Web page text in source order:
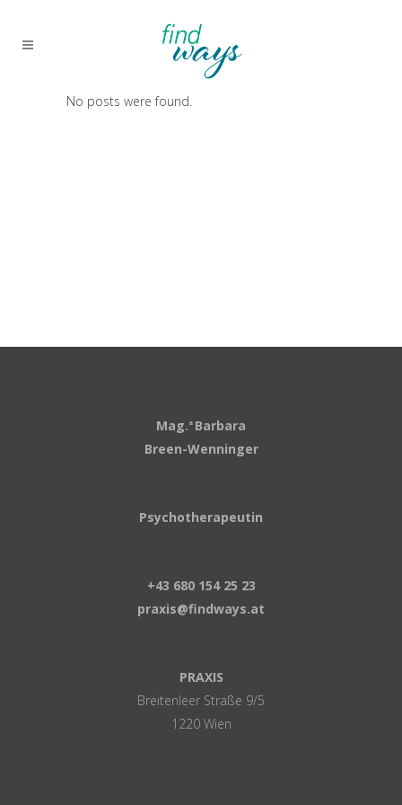
No posts were found.
Mag. a Barbara
Breen-Wenninger
Psychotherapeutin
+43 680 154 25 23
praxis@findways.at
PRAXIS
Breitenleer Straße 9/5
1220 Wien